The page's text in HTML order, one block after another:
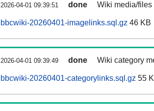
2026-04-01 09:39:51 done Wiki media/
bbcwiki-20260401-imagelinks.sql.gz 46 KB
2026-04-01 09:39:49 done Wiki category
bbcwiki-20260401-categorylinks.sql.gz 55